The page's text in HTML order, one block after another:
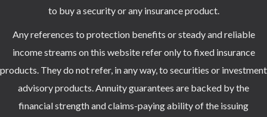
to buy a security or any insurance product.
Any references to protection benefits or steady and reliable
income streams on this website refer only to fixed insurance
products. They do not refer, in any way, to securities or investment
advisory products. Annuity guarantees are backed by the
financial strength and claims-paying ability of the issuing